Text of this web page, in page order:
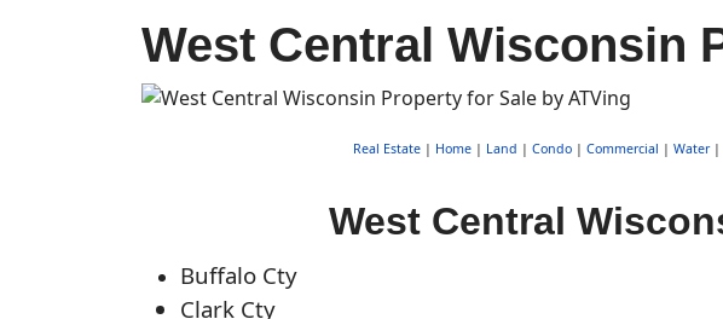
West Central Wisconsin
Real Estate| Home| Land | Condo| Commercial | Water|
West Central
Buffalo Cty
Clark Cty